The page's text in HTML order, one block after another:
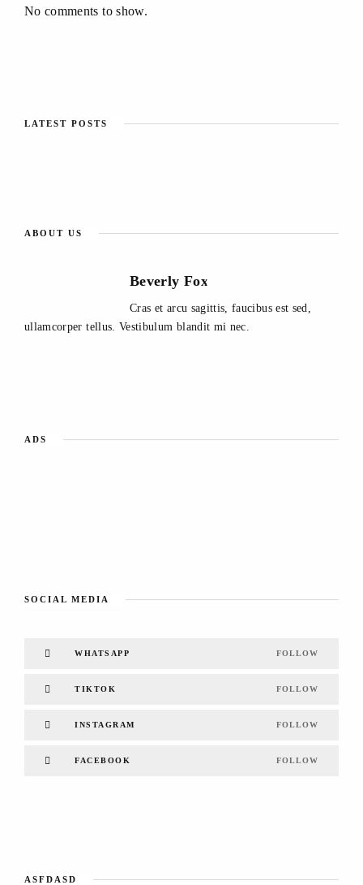
No comments to show.
LATEST POSTS
ABOUT US
Beverly Fox
Cras et arcu sagittis, faucibus est sed,
ullamcorper tellus. Vestibulum blandit mi nec.
ADS
SOCIAL MEDIA
WHATSAPP FOLLOW
TIKTOK FOLLOW
INSTAGRAM FOLLOW
FACEBOOK FOLLOW
ASFDASD